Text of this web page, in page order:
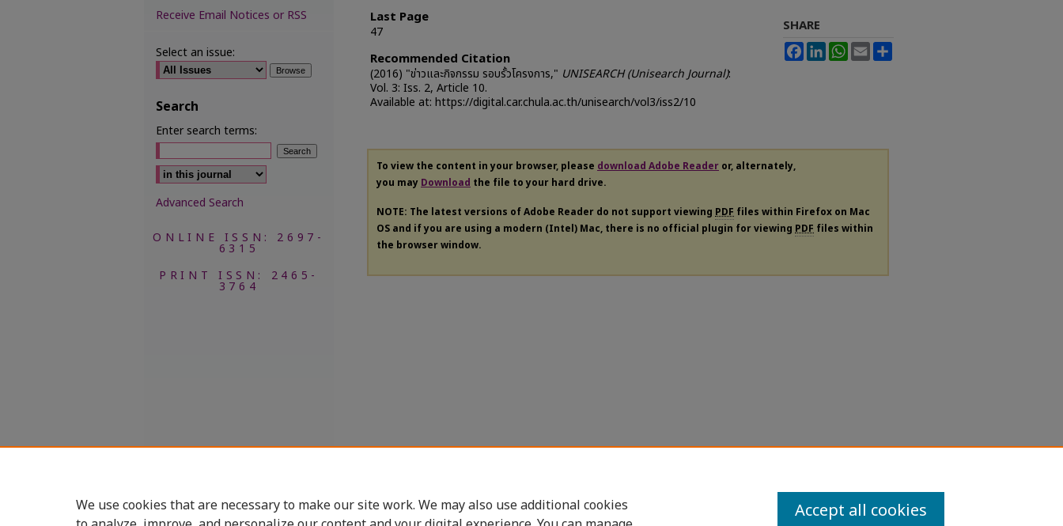
Last Page
47
Recommended Citation
(2016) "ข่าวและกิจกรรม รอบรั้วโครงการ," UNISEARCH (Unisearch Journal):
Vol. 3: Iss. 2, Article 10.
Available at: https://digital.car.chula.ac.th/unisearch/vol3/iss2/10
SHARE
FacebookLinkedInWhatsApp
Email
To view the content in your browser, please download Adobe Reader or, alternately,
you may Download the file to your hard drive.
NOTE: The latest versions of Adobe Reader do not support viewing PDF files within Firefox on Mac
OS and if you are using a modern (Intel) Mac, there is no official plugin for viewing PDF files within
the browser window.
Receive Email Notices or RSS
Select an issue:
Search
Enter search terms:
Select context to search:
Advanced Search
ONLINE ISSN: 2697-
6315
PRINT ISSN: 2465-
3764
We use cookies that are necessary to make our site work. We may also use additional cookies
Accept all cookies